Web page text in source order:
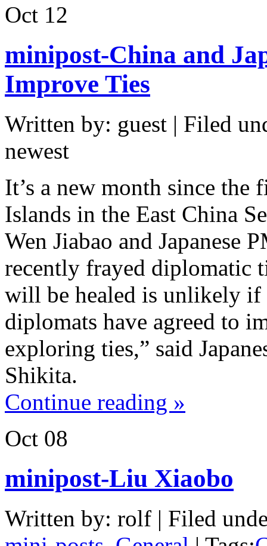
Oct 12
minipost-China and
Improve Ties
Written by: guest | Filed
newest
It’s a new month since the
Islands in the East China
Wen Jiabao and Japanese
recently frayed diplomatic
will be healed is unlikely if
diplomats have agreed to
exploring ties,” said
Shikita.
Continue reading »
Oct 08
minipost-Liu Xiaobo
Written by: rolf | Filed